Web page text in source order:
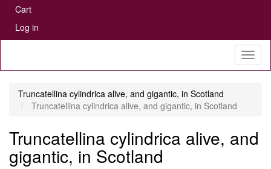
User
account
menu
Cart
Log in
Truncatellina cylindrica alive, and gigantic, in Scotland
Truncatellina cylindrica alive, and gigantic, in Scotland
Truncatellina cylindrica alive, and
gigantic, in Scotland